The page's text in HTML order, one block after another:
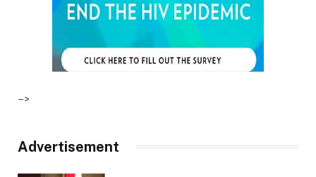
–>
Advertisement